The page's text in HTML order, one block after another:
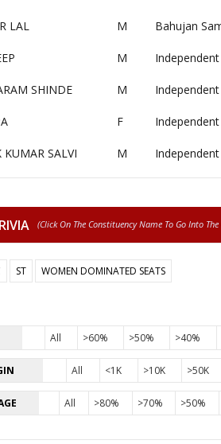
LAL M Bahujan
M
SHINDE M
F
KUMAR SALVI M
(click On The Constituency Name To Go Into
ST
WOMEN DOMINATED SEATS
All >60% >50% >40%
All <1K >10K >50K
All >80% >70% >50%